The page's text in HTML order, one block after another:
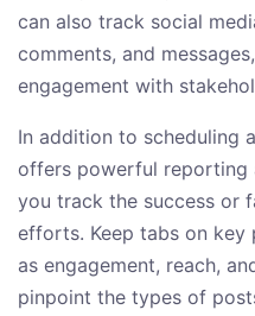
can also track social
comments, and
engagement with
In addition to scheduling
offers powerful reporting
you track the success or
efforts. Keep tabs on key
as engagement, reach,
pinpoint the types of